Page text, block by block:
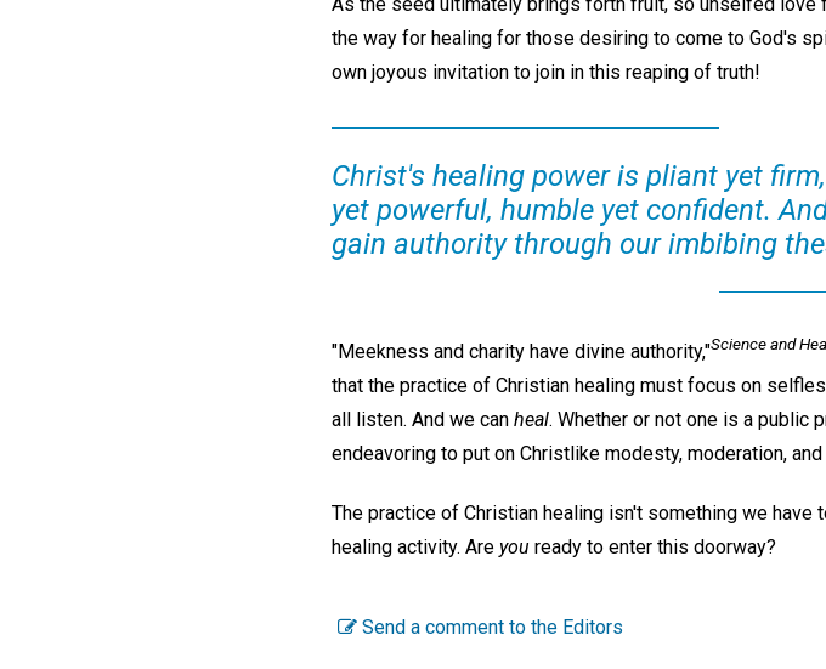
As the seed ultimately brings forth fruit, so unselfed love
the way for healing for those desiring to come to God's
own joyous invitation to join in this reaping of truth!
Christ's healing power is pliant yet
yet powerful, humble yet confident.
gain authority through our imbibing
"Meekness and charity have divine authority,"Science and
that the practice of Christian healing must focus on
all listen. And we can heal. Whether or not one is a public
endeavoring to put on Christlike modesty, moderation,
The practice of Christian healing isn't something we
healing activity. Are you ready to enter this doorway?
Send a comment to the Editors